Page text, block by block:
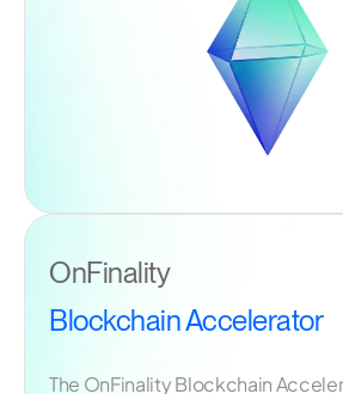
OnFinality
Blockchain Accelerator
The OnFinality Blockchain